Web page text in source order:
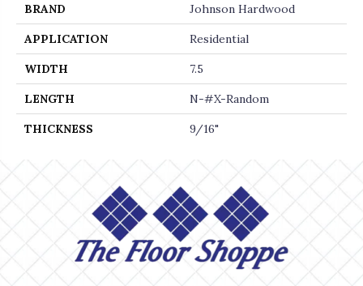
BRAND Johnson Hardwood
APPLICATION Residential
WIDTH 7.5
LENGTH N-#X-Random
THICKNESS 9/16"